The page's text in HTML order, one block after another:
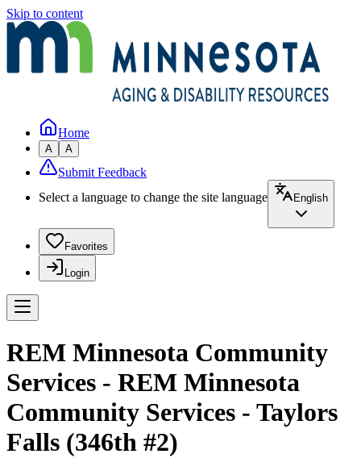
Skip to content
Home
A A
Submit Feedback
Select a language to change the site language
English
Favorites
Login
REM Minnesota Community
Services - REM Minnesota
Community Services - Taylors
Falls (346th #2)